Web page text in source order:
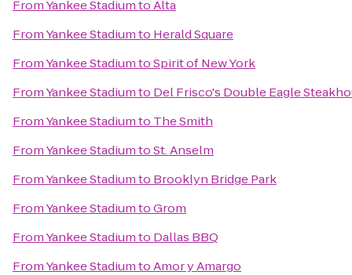
FromYankee StadiumtoAlta
FromYankee Stadiumto Herald Square
FromYankee StadiumtoSpirit of New York
FromYankee Stadiumto Del Frisco's Double Eagle
FromYankee Stadiumto The Smith
FromYankee StadiumtoSt. Anselm
FromYankee Stadiumto Brooklyn Bridge Park
FromYankee StadiumtoGrom
FromYankee Stadiumto Dallas BBQ
FromYankee StadiumtoAmor y Amargo